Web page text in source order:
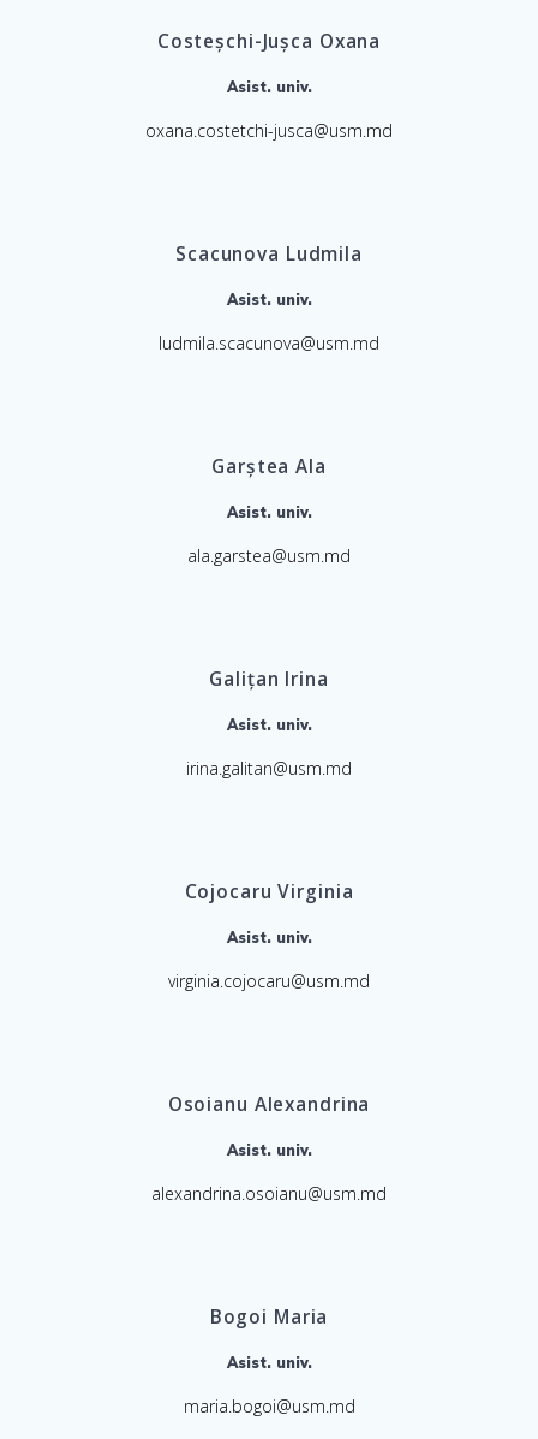
Costeșchi-Jușca Oxana
Asist. univ.
oxana.costetchi-jusca@usm.md
Scacunova Ludmila
Asist. univ.
ludmila.scacunova@usm.md
Garștea Ala
Asist. univ.
ala.garstea@usm.md
Galițan Irina
Asist. univ.
irina.galitan@usm.md
Cojocaru Virginia
Asist. univ.
virginia.cojocaru@usm.md
Osoianu Alexandrina
Asist. univ.
alexandrina.osoianu@usm.md
Bogoi Maria
Asist. univ.
maria.bogoi@usm.md